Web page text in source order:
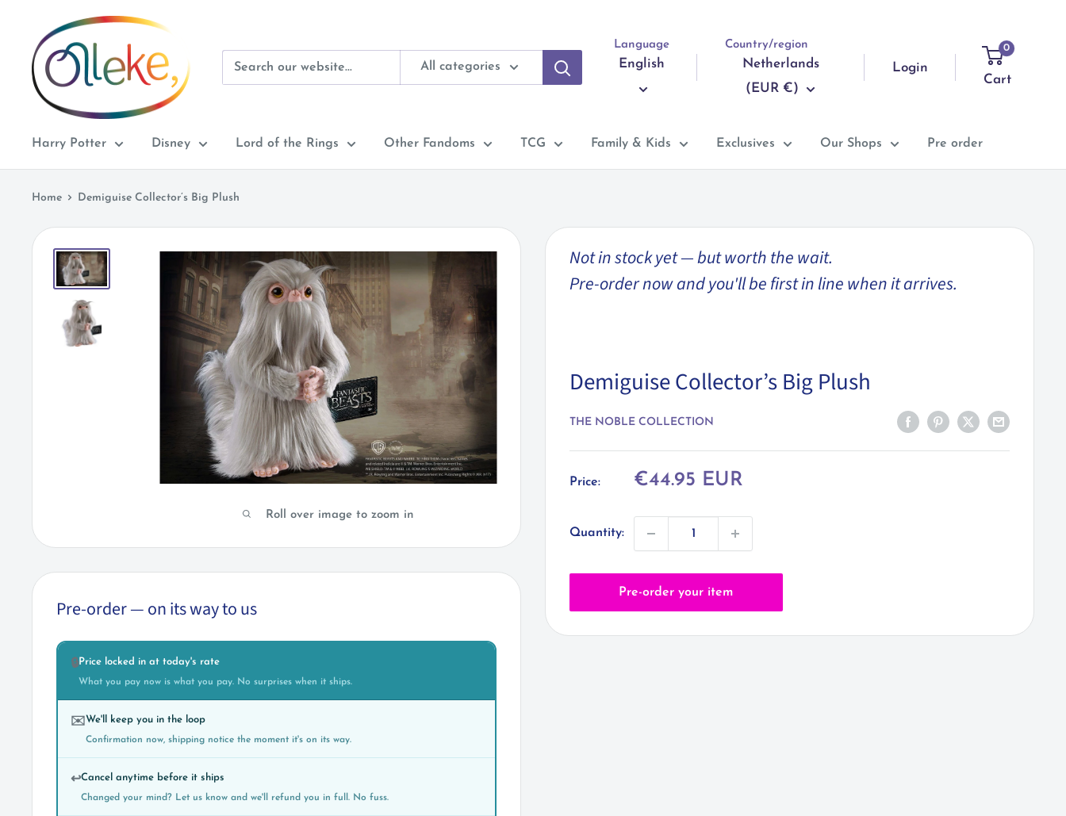
content
Olleke
Wizarding
Shop
Amsterdam
All categories
Language
English
Country/region
Netherlands
(EUR €)
Login
0
Cart
Harry Potter Disney Lord of the Rings Other Fandoms TCG Family & Kids Exclusives Our Shops Pre order
Home Demiguise Collector’s Big Plush
Roll over image to zoom in
Not in stock yet — but worth the wait.
Pre-order now and you'll be first in line when it arrives.
Demiguise Collector’s Big Plush
THE NOBLE COLLECTION
Price:
Sale
€44.95 EUR
Quantity:
Pre-order your item
Pre-order — on its way to us
🔒Price locked in at today's rate
What you pay now is what you pay. No surprises when it ships.
✉️We'll keep you in the loop
Confirmation now, shipping notice the moment it's on its way.
↩️Cancel anytime before it ships
Changed your mind? Let us know and we'll refund you in full. No fuss.